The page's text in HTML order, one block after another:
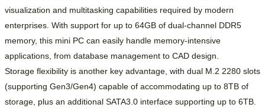
visualization and multitasking capabilities required by modern
enterprises. With support for up to 64GB of dual-channel DDR5
memory, this mini PC can easily handle memory-intensive
applications, from database management to CAD design.
Storage flexibility is another key advantage, with dual M.2 2280 slots
(supporting Gen3/Gen4) capable of accommodating up to 8TB of
storage, plus an additional SATA3.0 interface supporting up to 6TB.